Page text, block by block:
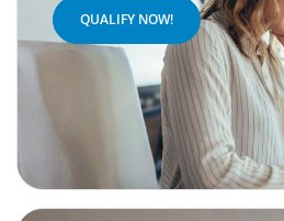
QUALIFY NOW!